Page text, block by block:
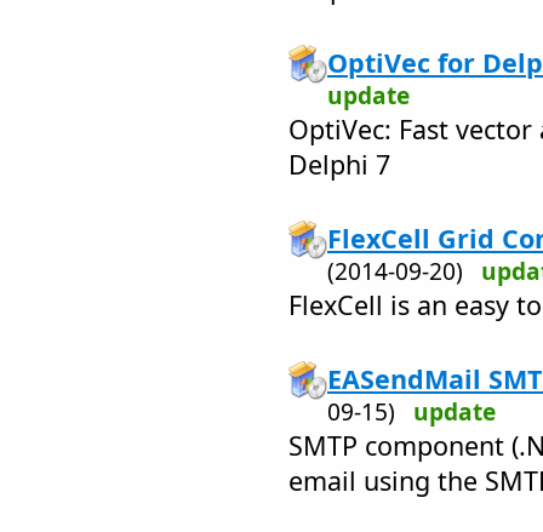
OptiVec for
update
OptiVec: Fast
Delphi 7
FlexCell Grid
(2014-09-20)
FlexCell is an easy
EASendMail
09-15) update
SMTP component
email using the